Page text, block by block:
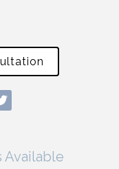
Available